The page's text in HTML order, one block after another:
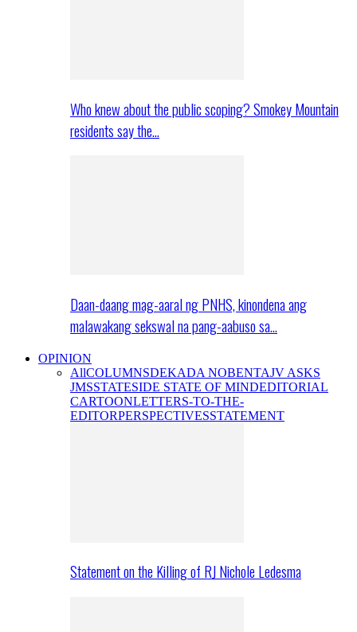
Who knew about the public scoping? Smokey Mountain
residents say the…
Daan-daang mag-aaral ng PNHS, kinondena ang
malawakang sekswal na pang-aabuso sa…
OPINION
AllCOLUMNSDEKADA NOBENTAJV ASKS
JMSSTATESIDE STATE OF MINDEDITORIAL
CARTOONLETTERS-TO-THE-
EDITORPERSPECTIVESSTATEMENT
Statement on the Killing of RJ Nichole Ledesma